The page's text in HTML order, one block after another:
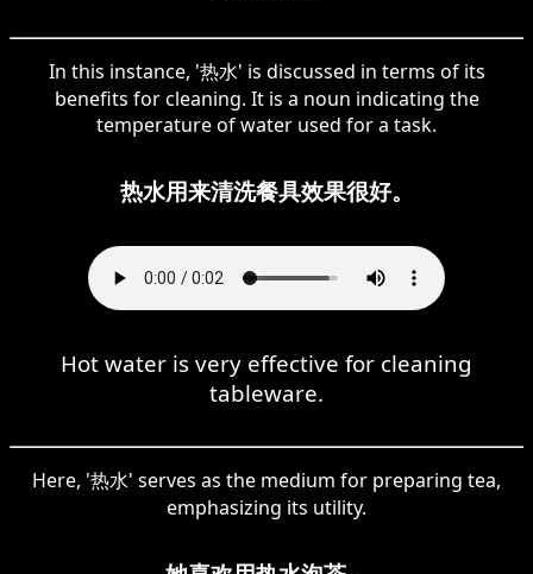
In this instance, '热水' is discussed in terms of its
benefits for cleaning. It is a noun indicating the
temperature of water used for a task.
热水用来清洗餐具效果很好。
Hot water is very effective for cleaning
tableware.
Here, '热水' serves as the medium for preparing tea,
emphasizing its utility.